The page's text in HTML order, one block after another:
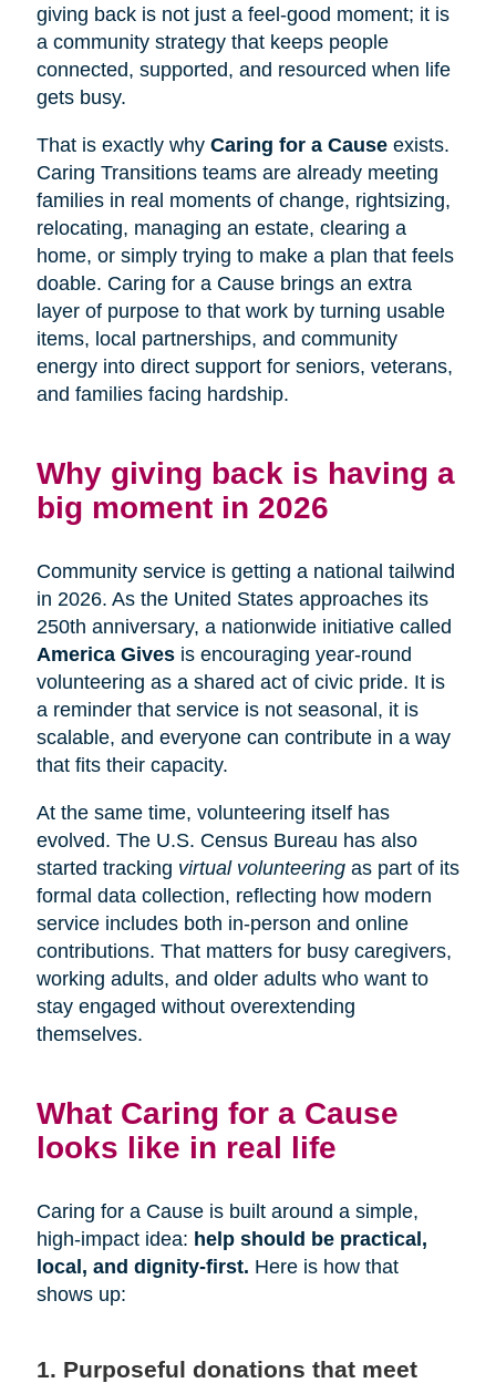
giving back is not just a feel-good moment; it is
a community strategy that keeps people
connected, supported, and resourced when life
gets busy.
That is exactly why Caring for a Causeexists.
Caring Transitions teams are already meeting
families in real moments of change, rightsizing,
relocating, managing an estate, clearing a
home, or simply trying to make a plan that feels
doable. Caring for a Cause brings an extra
layer of purpose to that work by turning usable
items, local partnerships, and community
energy into direct support for seniors, veterans,
and families facing hardship.
Why giving back is having a
big moment in 2026
Community service is getting a national tailwind
in 2026. As the United States approaches its
250th anniversary, a nationwide initiative called
America Givesis encouraging year-round
volunteering as a shared act of civic pride. It is
a reminder that service is not seasonal, it is
scalable, and everyone can contribute in a way
that fits their capacity.
At the same time, volunteering itself has
evolved. The U.S. Census Bureau has also
started tracking virtual volunteeringas part of its
formal data collection, reflecting how modern
service includes both in-person and online
contributions. That matters for busy caregivers,
working adults, and older adults who want to
stay engaged without overextending
themselves.
What Caring for a Cause
looks like in real life
Caring for a Cause is built around a simple,
high-impact idea: help should be practical,
local, and dignity-first. Here is how that
shows up:
1. Purposeful donations that meet